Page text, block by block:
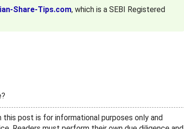
Share-Tips.com, which is a SEBI Registered
this post is for informational purposes only and